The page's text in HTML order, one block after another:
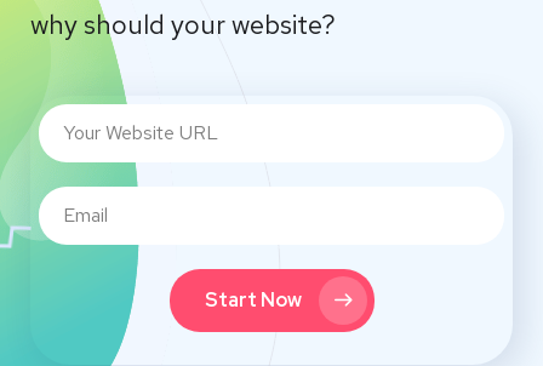
why should your website?
Start Now